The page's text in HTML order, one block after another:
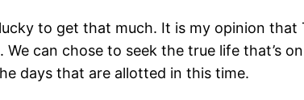
to get that much. It is my opinion that
can chose to seek the true life that’s
days that are allotted in this time.